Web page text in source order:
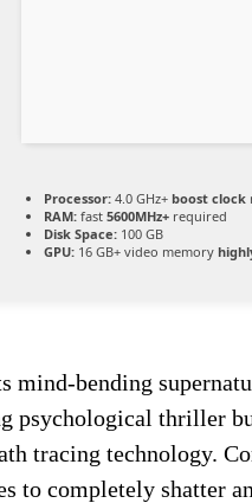
Processor: 4.0 GHz+ boost clock
RAM: fast 5600MHz+ required
Disk Space: 100 GB
GPU: 16 GB+ video memory
mind-bending
psychological thriller
tracing technology.
to completely shatter